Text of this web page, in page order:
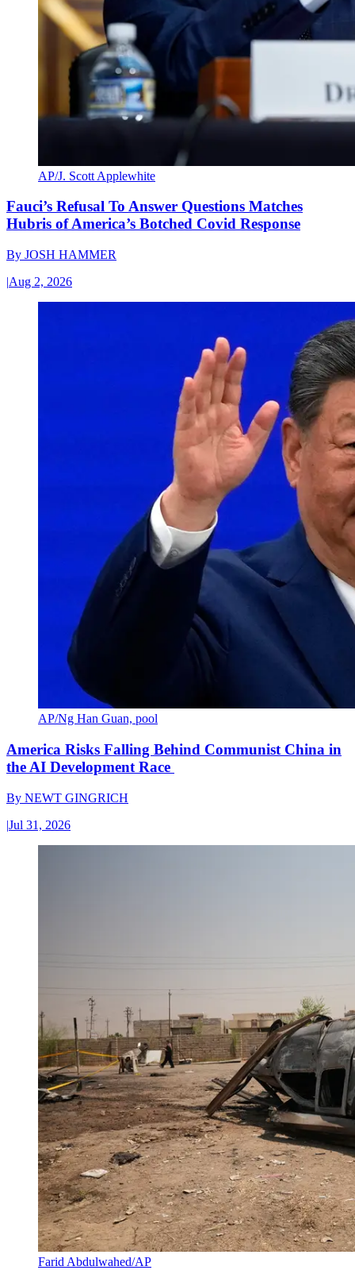
AP/J. Scott Applewhite
Fauci’s Refusal To Answer Questions Matches
Hubris of America’s Botched Covid Response
By JOSH HAMMER
|Aug 2, 2026
AP/Ng Han Guan, pool
America Risks Falling Behind Communist China in
the AI Development Race
By NEWT GINGRICH
|Jul 31, 2026
Farid Abdulwahed/AP